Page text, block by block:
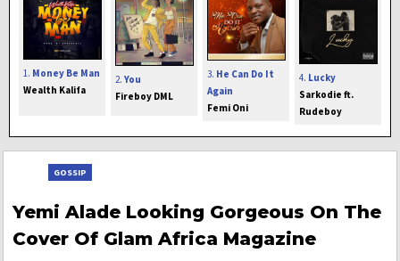
1. Money Be Man
Wealth Kalifa
2. You
Fireboy DML
3. He Can Do It
Again
Femi Oni
4. Lucky
Sarkodie ft.
Rudeboy
GOSSIP
Yemi Alade Looking Gorgeous On The
Cover Of Glam Africa Magazine